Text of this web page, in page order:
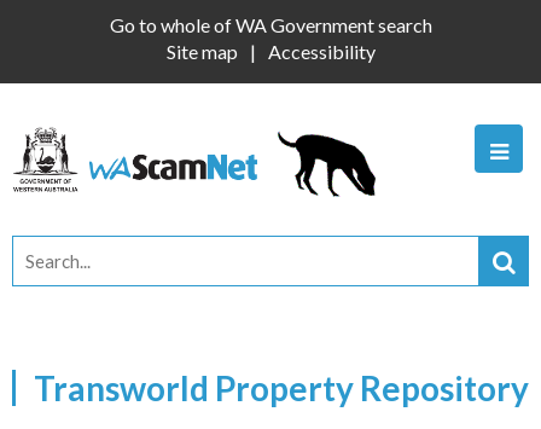
Go to whole of WA Government search
Site map
Accessibility
Transworld Property Repository